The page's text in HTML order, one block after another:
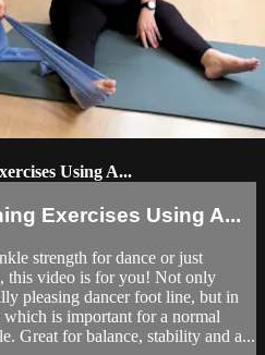
Using A...
Exercises Using A...
strength for dance or just
this video is for you! Not only
pleasing dancer foot line, but in
is important for a normal
Great for balance, stability and a...